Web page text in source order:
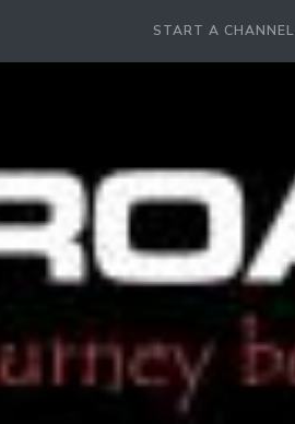
START A CHANNEL